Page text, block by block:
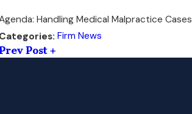
Handling Medical Malpractice Cases
Categories: Firm News
Post